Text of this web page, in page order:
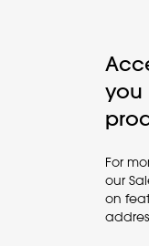
you
For
our
on